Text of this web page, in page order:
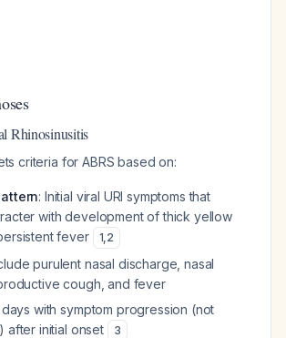
Rhinosinusitis
criteria for ABRS based on:
: Initial viral URI symptoms that
with development of thick yellow
fever
1,2
purulent nasal discharge, nasal
cough, and fever
with symptom progression (not
after initial onset
3